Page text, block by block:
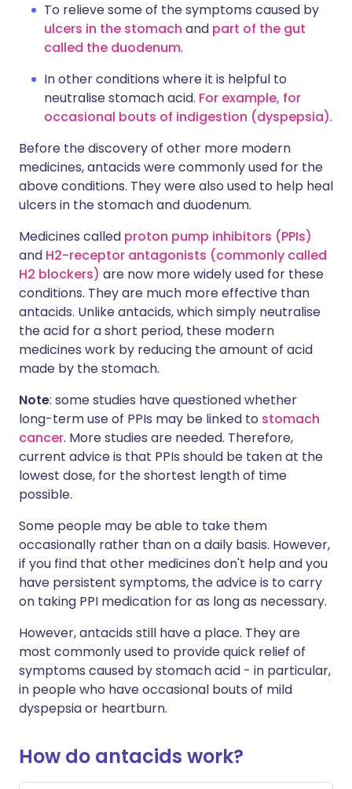
To relieve some of the symptoms caused by
ulcers in the stomach and part of the gut
called the duodenum.
In other conditions where it is helpful to
neutralise stomach acid. For example, for
occasional bouts of indigestion (dyspepsia).
Before the discovery of other more modern
medicines, antacids were commonly used for the
above conditions. They were also used to help heal
ulcers in the stomach and duodenum.
Medicines called proton pump inhibitors (PPIs)
and H2-receptor antagonists (commonly called
H2 blockers) are now more widely used for these
conditions. They are much more effective than
antacids. Unlike antacids, which simply neutralise
the acid for a short period, these modern
medicines work by reducing the amount of acid
made by the stomach.
Note: some studies have questioned whether
long-term use of PPIs may be linked to stomach
cancer. More studies are needed. Therefore,
current advice is that PPIs should be taken at the
lowest dose, for the shortest length of time
possible.
Some people may be able to take them
occasionally rather than on a daily basis. However,
if you find that other medicines don't help and you
have persistent symptoms, the advice is to carry
on taking PPI medication for as long as necessary.
However, antacids still have a place. They are
most commonly used to provide quick relief of
symptoms caused by stomach acid - in particular,
in people who have occasional bouts of mild
dyspepsia or heartburn.
How do antacids work?